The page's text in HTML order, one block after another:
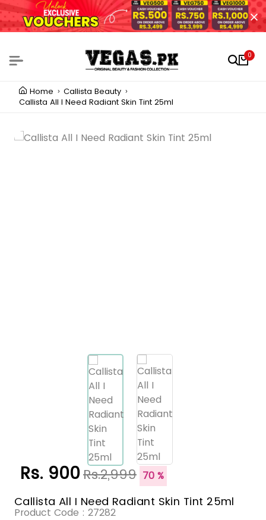
0
Home
Callista Beauty
Callista All I Need Radiant Skin Tint 25ml
Rs. 900Rs.2,999 70 %
Callista All I Need Radiant Skin Tint 25ml
Product Code : 27282